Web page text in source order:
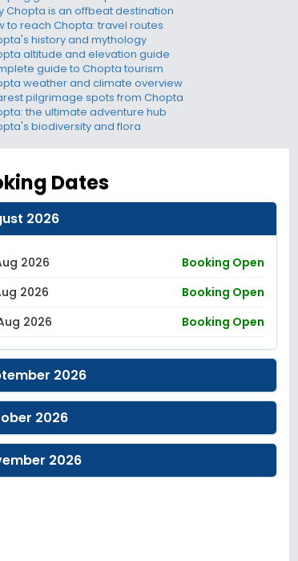
Chopta is an offbeat destination
to reach Chopta: travel routes
history and mythology
altitude and elevation guide
guide to Chopta tourism
weather and climate overview
pilgrimage spots from Chopta
the ultimate adventure hub
biodiversity and flora
Dates
2026
2026
Booking Open
2026
Booking Open
2026
Booking Open
2026
2026
2026